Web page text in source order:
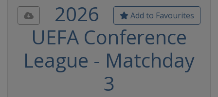
Add to Favourites
2026
UEFA Conference
League - Matchday
3